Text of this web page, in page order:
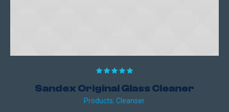
Sandex Original Glass Cleaner
Products,Сleanser